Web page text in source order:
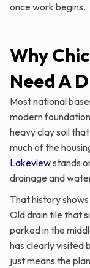
once work begins.
Why
Need A
Most national
modern
heavy clay soil
much of the
Lakeviewstands
drainage and
That history
Old drain tile that
parked in the
has clearly visited
just means the